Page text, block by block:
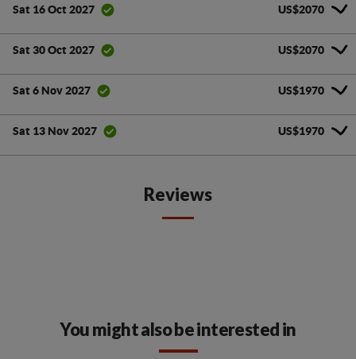
Sat 16 Oct 2027 US$2070
Sat 30 Oct 2027 US$2070
Sat 6 Nov 2027 US$1970
Sat 13 Nov 2027 US$1970
Reviews
You might also be interested in